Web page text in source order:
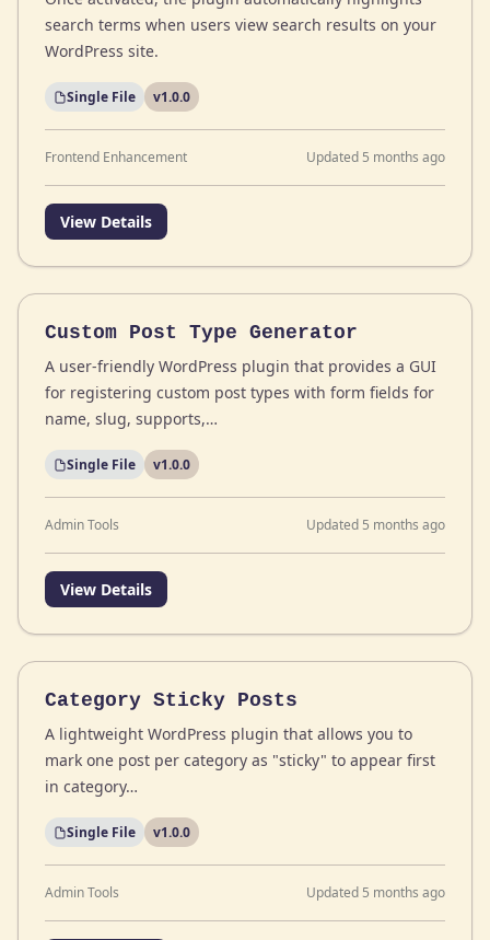
search terms when users view search results on your
WordPress site.
Single File v1.0.0
Frontend Enhancement Updated 5 months ago
View Details
Custom Post Type Generator
A user-friendly WordPress plugin that provides a GUI
for registering custom post types with form fields for
name, slug, supports,…
Single File v1.0.0
Admin Tools Updated 5 months ago
View Details
Category Sticky Posts
A lightweight WordPress plugin that allows you to
mark one post per category as "sticky" to appear first
in category…
Single File v1.0.0
Admin Tools Updated 5 months ago